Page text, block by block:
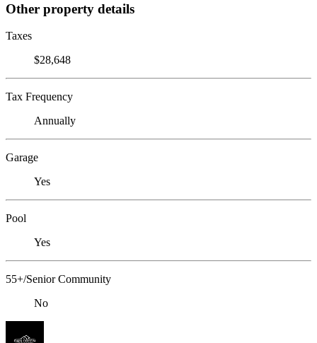
Other property details
Taxes
$28,648
Tax Frequency
Annually
Garage
Yes
Pool
Yes
55+/Senior Community
No